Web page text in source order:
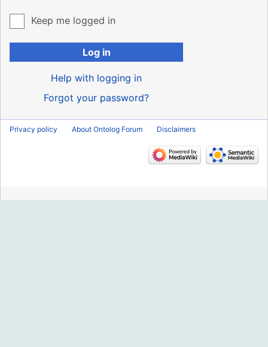
Keep me logged in
Log in
Help with logging in
Forgot your password?
Privacy policy About Ontolog Forum Disclaimers